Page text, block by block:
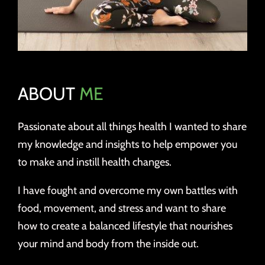
ABOUT ME
Passionate about all things health I wanted to share
my knowledge and insights to help empower you
to make and instill health changes.
I have fought and overcome my own battles with
food, movement, and stress and want to share
how to create a balanced lifestyle that nourishes
your mind and body from the inside out.